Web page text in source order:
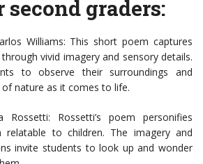
graders:
Williams: This short poem captures
vivid imagery and sensory details.
to observe their surroundings and
nature as it comes to life.
Rossetti: Rossetti’s poem personifies
relatable to children. The imagery and
invite students to look up and wonder